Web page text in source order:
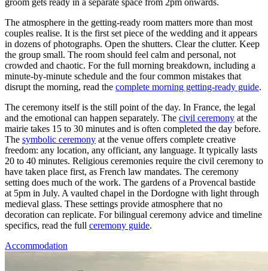
groom gets ready in a separate space from 2pm onwards.
The atmosphere in the getting-ready room matters more than most
couples realise. It is the first set piece of the wedding and it appears
in dozens of photographs. Open the shutters. Clear the clutter. Keep
the group small. The room should feel calm and personal, not
crowded and chaotic. For the full morning breakdown, including a
minute-by-minute schedule and the four common mistakes that
disrupt the morning, read the complete morning getting-ready guide.
The ceremony itself is the still point of the day. In France, the legal
and the emotional can happen separately. The civil ceremony at the
mairie takes 15 to 30 minutes and is often completed the day before.
The symbolic ceremony at the venue offers complete creative
freedom: any location, any officiant, any language. It typically lasts
20 to 40 minutes. Religious ceremonies require the civil ceremony to
have taken place first, as French law mandates. The ceremony
setting does much of the work. The gardens of a Provencal bastide
at 5pm in July. A vaulted chapel in the Dordogne with light through
medieval glass. These settings provide atmosphere that no
decoration can replicate. For bilingual ceremony advice and timeline
specifics, read the full ceremony guide.
Accommodation